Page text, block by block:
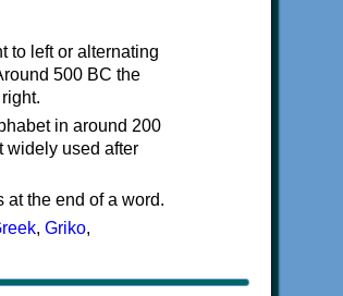
to left or alternating
500 BC the
in around 200
widely used after
the end of a word.
, Griko,